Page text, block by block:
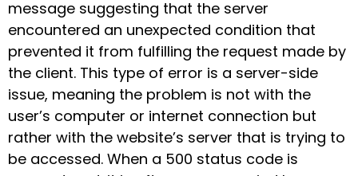
message suggesting that the server
encountered an unexpected condition that
prevented it from fulfilling the request made by
the client. This type of error is a server-side
issue, meaning the problem is not with the
user’s computer or internet connection but
rather with the website’s server that is trying to
be accessed. When a 500 status code is